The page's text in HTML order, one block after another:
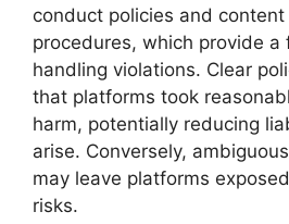
conduct policies and
procedures, which provide a
handling violations. Clear
that platforms took
harm, potentially reducing
arise. Conversely,
may leave platforms
risks.